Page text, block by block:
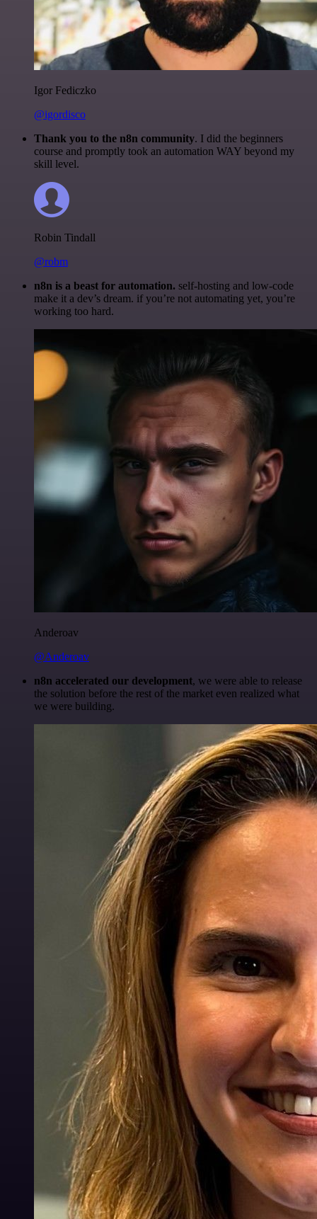
Igor Fediczko
@igordisco
Thank you to the n8n community. I did the beginners
course and promptly took an automation WAY beyond my
skill level.
Robin Tindall
@robm
n8n is a beast for automation. self-hosting and low-code
make it a dev’s dream. if you’re not automating yet, you’re
working too hard.
Anderoav
@Anderoav
n8n accelerated our development, we were able to release
the solution before the rest of the market even realized what
we were building.